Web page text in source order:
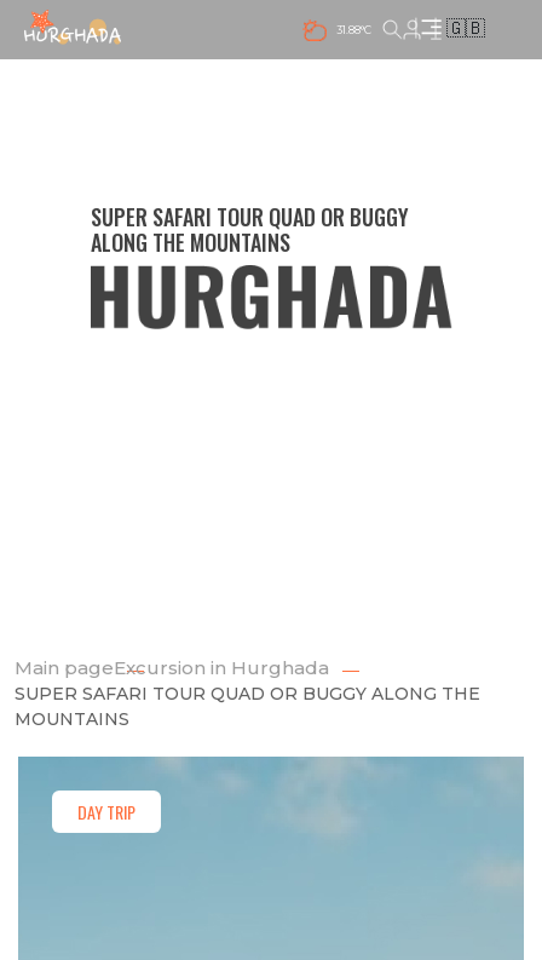
31.88°C 🇬🇧
SUPER SAFARI TOUR QUAD OR BUGGY
ALONG THE MOUNTAINS
Main pageExcursion in Hurghada
SUPER SAFARI TOUR QUAD OR BUGGY ALONG THE
MOUNTAINS
DAY TRIP